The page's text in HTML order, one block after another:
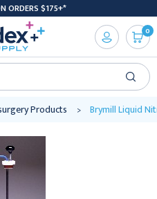
ORDERS $175+*
0
Products Brymill Liquid